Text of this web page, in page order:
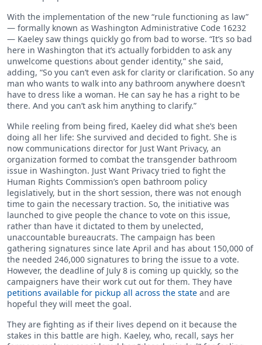
With the implementation of the new “rule functioning as law”
— formally known as Washington Administrative Code 16232
— Kaeley saw things quickly go from bad to worse. “It’s so bad
here in Washington that it’s actually forbidden to ask any
unwelcome questions about gender identity,” she said,
adding, “So you can’t even ask for clarity or clarification. So any
man who wants to walk into any bathroom anywhere doesn’t
have to dress like a woman. He can say he has a right to be
there. And you can’t ask him anything to clarify.”
While reeling from being fired, Kaeley did what she’s been
doing all her life: She survived and decided to fight. She is
now communications director for Just Want Privacy, an
organization formed to combat the transgender bathroom
issue in Washington. Just Want Privacy tried to fight the
Human Rights Commission’s open bathroom policy
legislatively, but in the short session, there was not enough
time to gain the necessary traction. So, the initiative was
launched to give people the chance to vote on this issue,
rather than have it dictated to them by unelected,
unaccountable bureaucrats. The campaign has been
gathering signatures since late April and has about 150,000 of
the needed 246,000 signatures to bring the issue to a vote.
However, the deadline of July 8 is coming up quickly, so the
campaigners have their work cut out for them. They have
petitions available for pickup all across the state and are
hopeful they will meet the goal.
They are fighting as if their lives depend on it because the
stakes in this battle are high. Kaeley, who, recall, says her